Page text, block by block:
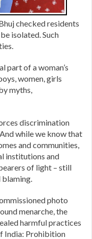
checked residents
isolated. Such
part of a woman’s
women, girls
myths,
discrimination
while we know that
and communities,
institutions and
of light – still
blaming.
photo
menarche, the
harmful practices
India: Prohibition